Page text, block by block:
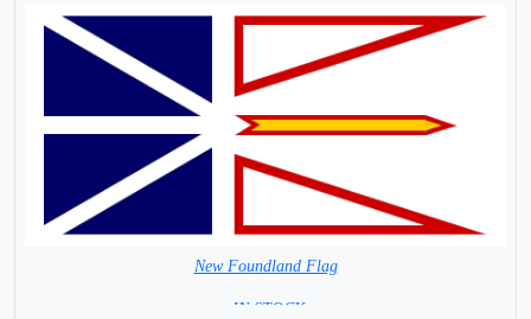
New Foundland Flag
= IN STOCK=